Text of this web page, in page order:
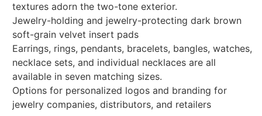
textures adorn the two-tone exterior.
Jewelry-holding and jewelry-protecting dark brown
soft-grain velvet insert pads
Earrings, rings, pendants, bracelets, bangles, watches,
necklace sets, and individual necklaces are all
available in seven matching sizes.
Options for personalized logos and branding for
jewelry companies, distributors, and retailers